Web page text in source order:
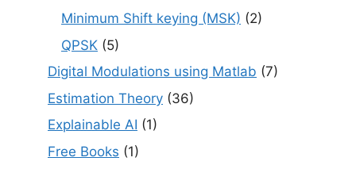
Minimum Shift keying (MSK) (2)
QPSK (5)
Digital Modulations using Matlab (7)
Estimation Theory (36)
Explainable AI (1)
Free Books (1)